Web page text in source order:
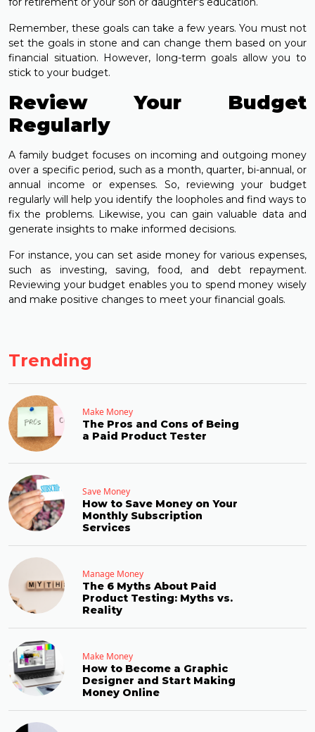
Remember, these goals can take a few years. You must not
set the goals in stone and can change them based on your
financial situation. However, long-term goals allow you to
stick to your budget.
Review Your Budget
Regularly
A family budget focuses on incoming and outgoing money
over a specific period, such as a month, quarter, bi-annual, or
annual income or expenses. So, reviewing your budget
regularly will help you identify the loopholes and find ways to
fix the problems. Likewise, you can gain valuable data and
generate insights to make informed decisions.
For instance, you can set aside money for various expenses,
such as investing, saving, food, and debt repayment.
Reviewing your budget enables you to spend money wisely
and make positive changes to meet your financial goals.
Trending
Make Money
The Pros and Cons of Being
a Paid Product Tester
Save Money
How to Save Money on Your
Monthly Subscription
Services
Manage Money
The 6 Myths About Paid
Product Testing: Myths vs.
Reality
Make Money
How to Become a Graphic
Designer and Start Making
Money Online